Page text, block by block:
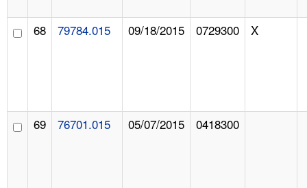
68 79784.015 09/18/2015 0729300 X
69 76701.015 05/07/2015 0418300